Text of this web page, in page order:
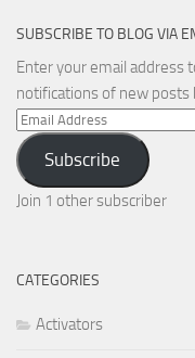
SUBSCRIBE TO BLOG VIA
Enter your email address
notifications of new posts
Email
Address
Subscribe
Join 1 other subscriber
CATEGORIES
Activators